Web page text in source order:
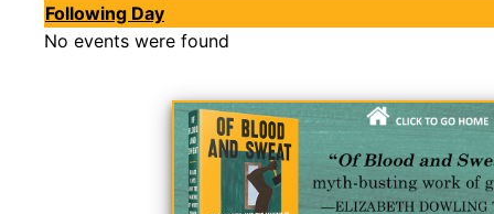
Following Day
No events were found